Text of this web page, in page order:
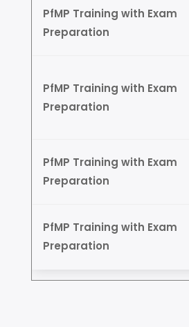
PfMP Training with Exam
Preparation
PfMP Training with Exam
Preparation
PfMP Training with Exam
Preparation
PfMP Training with Exam
Preparation